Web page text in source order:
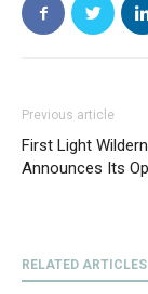
Previous article
First Light
Announces Its
RELATED ARTICLES